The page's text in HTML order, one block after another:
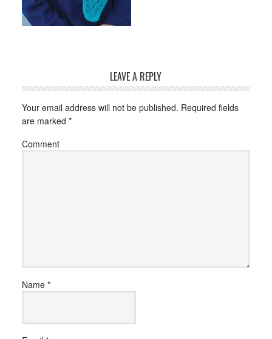
LEAVE A REPLY
Your email address will not be published. Required fields
are marked *
Comment
Name *